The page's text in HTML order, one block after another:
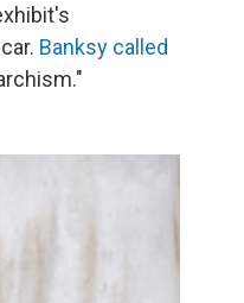
Banksy called